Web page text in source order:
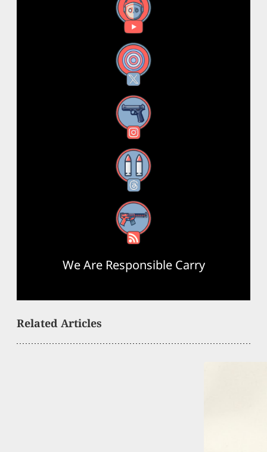
YouTube
X
Instagram
Threads
RSS Feed
We Are Responsible Carry
Related Articles